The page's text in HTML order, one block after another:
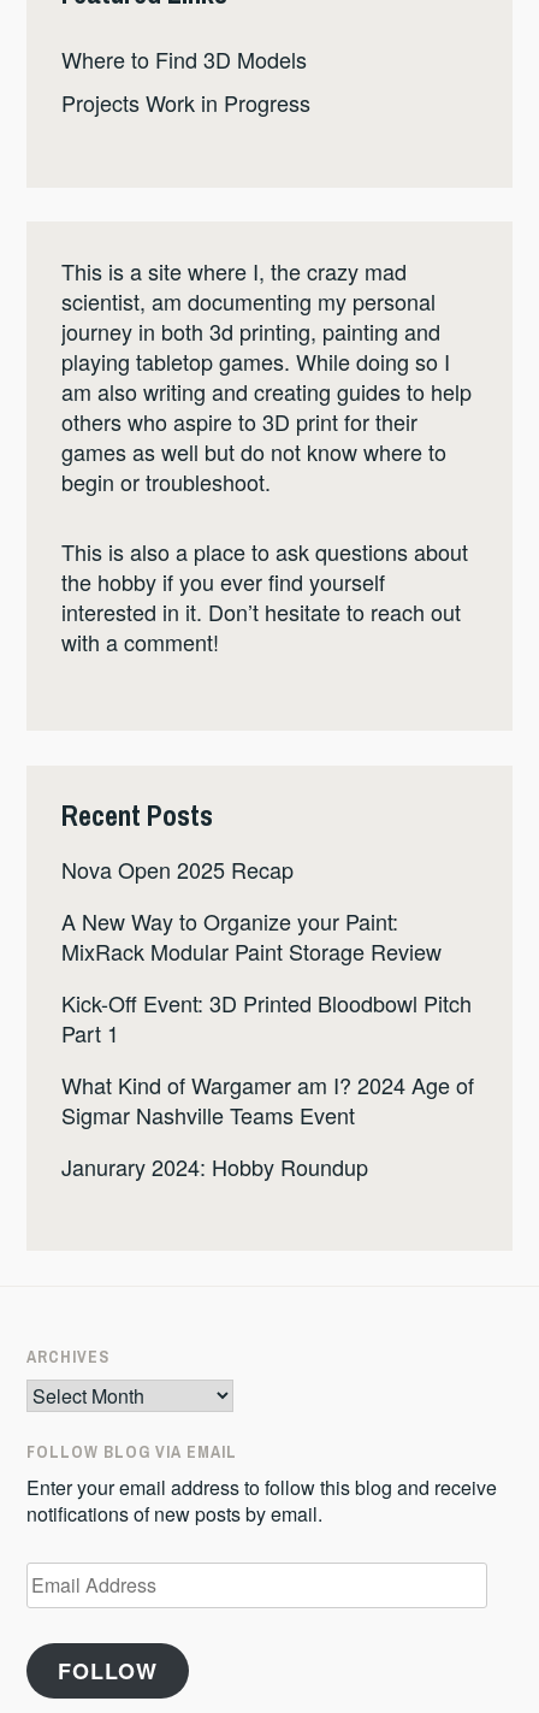
Where to Find 3D Models
Projects Work in Progress
This is a site where I, the crazy mad
scientist, am documenting my personal
journey in both 3d printing, painting and
playing tabletop games. While doing so I
am also writing and creating guides to help
others who aspire to 3D print for their
games as well but do not know where to
begin or troubleshoot.
This is also a place to ask questions about
the hobby if you ever find yourself
interested in it. Don’t hesitate to reach out
with a comment!
Recent Posts
Nova Open 2025 Recap
A New Way to Organize your Paint:
MixRack Modular Paint Storage Review
Kick-Off Event: 3D Printed Bloodbowl Pitch
Part 1
What Kind of Wargamer am I? 2024 Age of
Sigmar Nashville Teams Event
Janurary 2024: Hobby Roundup
ARCHIVES
Archives
FOLLOW BLOG VIA EMAIL
Enter your email address to follow this blog and receive
notifications of new posts by email.
Email
Address
FOLLOW